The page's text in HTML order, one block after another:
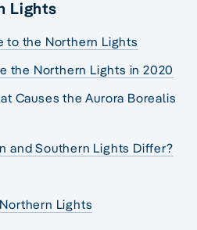
Lights
to the Northern Lights
the Northern Lights in 2020
Causes the Aurora Borealis
and Southern Lights Differ?
Lights